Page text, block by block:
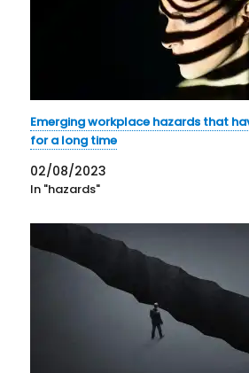
Emerging workplace hazards that
for a long time
02/08/2023
In "hazards"